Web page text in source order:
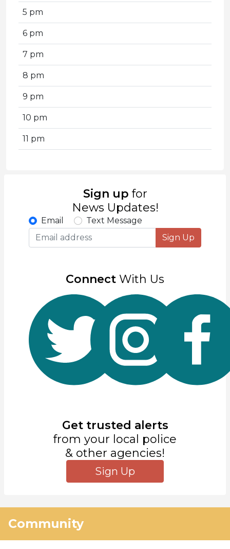
5 pm
6 pm
7 pm
8 pm
9 pm
10 pm
11 pm
Sign up for
News Updates!
Email
Text Message
Sign Up
Connect With Us
Get trusted alerts
from your local police
& other agencies!
Sign Up
Community